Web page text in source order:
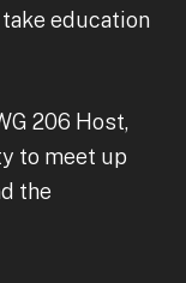
education
206 Host,
to meet up
the